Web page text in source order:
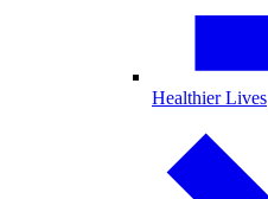
Healthier Lives